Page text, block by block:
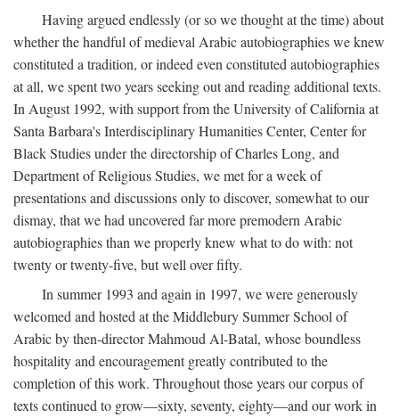
Having argued endlessly (or so we thought at the time) about
whether the handful of medieval Arabic autobiographies we knew
constituted a tradition, or indeed even constituted autobiographies
at all, we spent two years seeking out and reading additional texts.
In August 1992, with support from the University of California at
Santa Barbara's Interdisciplinary Humanities Center, Center for
Black Studies under the directorship of Charles Long, and
Department of Religious Studies, we met for a week of
presentations and discussions only to discover, somewhat to our
dismay, that we had uncovered far more premodern Arabic
autobiographies than we properly knew what to do with: not
twenty or twenty-five, but well over fifty.
In summer 1993 and again in 1997, we were generously
welcomed and hosted at the Middlebury Summer School of
Arabic by then-director Mahmoud Al-Batal, whose boundless
hospitality and encouragement greatly contributed to the
completion of this work. Throughout those years our corpus of
texts continued to grow—sixty, seventy, eighty—and our work in